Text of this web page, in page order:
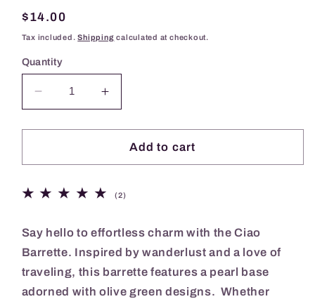
Regular
price
$14.00
Tax included.Shipping calculated at checkout.
Quantity
Decrease
quantity
for
Barrette
Increase
quantity
for
Ciao
Barrette
Add to cart
(2)2
Say hello to effortless charm with the Ciao
Barrette. Inspired by wanderlust and a love of
traveling, this barrette features a pearl base
adorned with olive green designs. Whether